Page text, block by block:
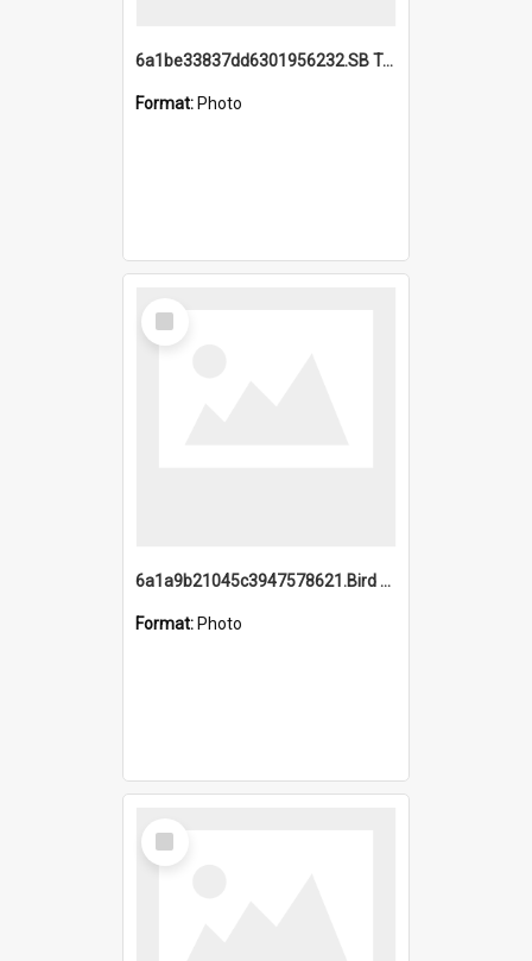
6a1be33837dd6301956232.SB TAE Restored from Helo.jpg
Format: Photo
Select
Item
6a1a9b21045c3947578621.Bird Midnight Pano.jpg
Format: Photo
Select
Item